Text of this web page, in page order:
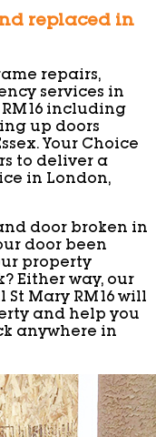
replaced in
repairs,
services in
including
up doors
Your Choice
to deliver a
in London,
door broken in
door been
property
Either way, our
Mary RM16 will
and help you
anywhere in